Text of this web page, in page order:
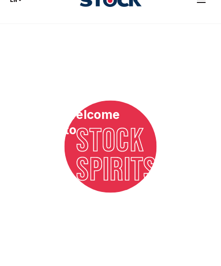
Welcome
toSTOCK
SPIRITS